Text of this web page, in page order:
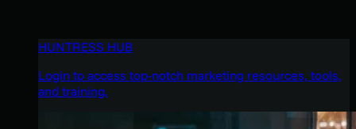
HUNTRESS HUB
Login to access top-notch marketing resources, tools,
and training.